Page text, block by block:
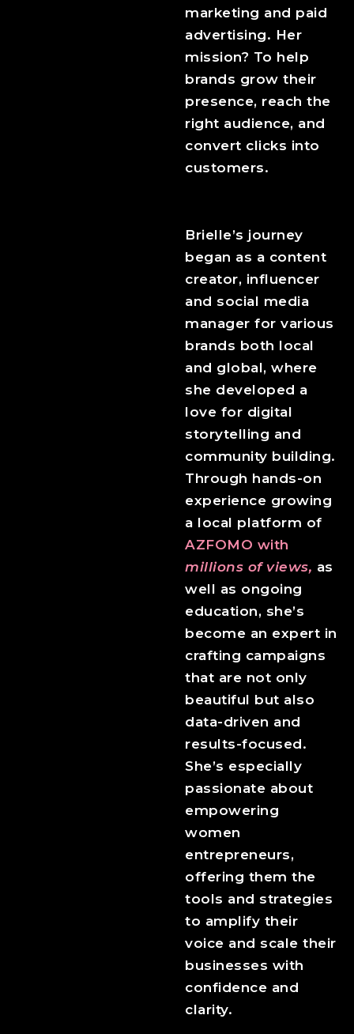
marketing and paid
advertising. Her
mission? To help
brands grow their
presence, reach the
right audience, and
convert clicks into
customers.
Brielle’s journey
began as a content
creator, influencer
and social media
manager for various
brands both local
and global, where
she developed a
love for digital
storytelling and
community building.
Through hands-on
experience growing
a local platform of
AZFOMO with
millions of views, as
well as ongoing
education, she’s
become an expert in
crafting campaigns
that are not only
beautiful but also
data-driven and
results-focused.
She’s especially
passionate about
empowering
women
entrepreneurs,
offering them the
tools and strategies
to amplify their
voice and scale their
businesses with
confidence and
clarity.